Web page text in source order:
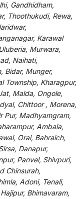
Gandhidham,
Thoothukudi, Rewa,
Karawal
Murwara,
Naihati,
Bidar, Munger,
Township, Kharagpur,
Malda, Ongole,
Chittoor , Morena,
Pur, Madhyamgram,
Ambala,
Orai, Bahraich,
Danapur,
Panvel, Shivpuri,
Chinsurah,
Adoni, Tenali,
Bhimavaram,